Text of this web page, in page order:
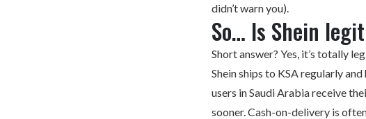
didn’t warn you).
So… Is Shein
Short answer? Yes, it’s totally
Shein ships to KSA regularly
users in Saudi Arabia receive
sooner. Cash-on-delivery is